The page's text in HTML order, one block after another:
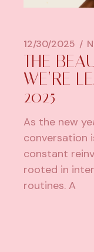
12/30/2025
THE
WE’RE
2025
As the new
conversation
constant
rooted in
routines. A